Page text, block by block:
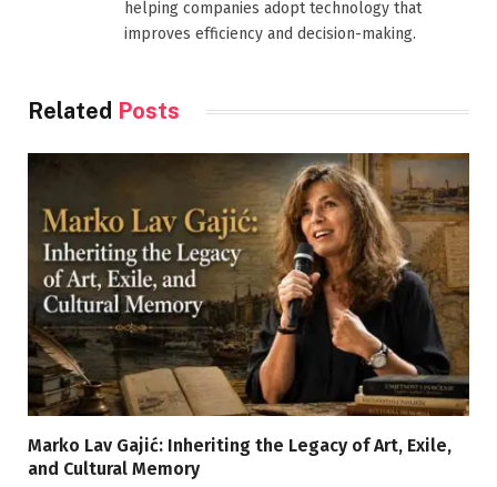
helping companies adopt technology that
improves efficiency and decision-making.
Related Posts
Marko Lav Gajić: Inheriting the Legacy of Art, Exile,
and Cultural Memory